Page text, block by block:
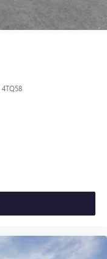
4TQ58